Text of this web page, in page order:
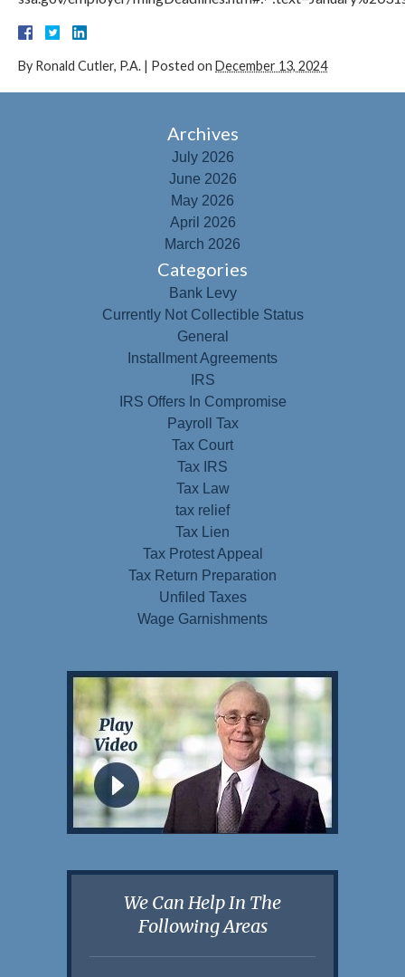
By Ronald Cutler, P.A. | Posted on December 13, 2024
Archives
July 2026
June 2026
May 2026
April 2026
March 2026
Categories
Bank Levy
Currently Not Collectible Status
General
Installment Agreements
IRS
IRS Offers In Compromise
Payroll Tax
Tax Court
Tax IRS
Tax Law
tax relief
Tax Lien
Tax Protest Appeal
Tax Return Preparation
Unfiled Taxes
Wage Garnishments
We Can Help In The
Following Areas